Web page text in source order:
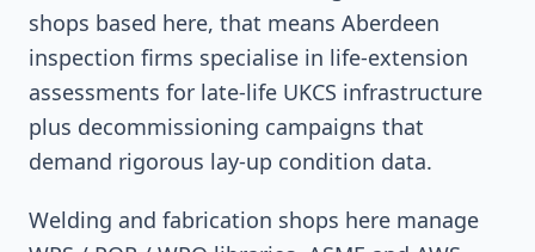
shops based here, that means Aberdeen
inspection firms specialise in life-extension
assessments for late-life UKCS infrastructure
plus decommissioning campaigns that
demand rigorous lay-up condition data.
Welding and fabrication shops here manage